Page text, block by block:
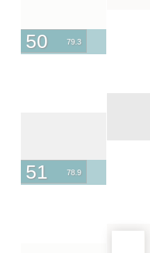
50 79.3
51 78.9